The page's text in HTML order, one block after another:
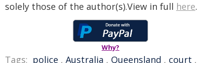
solely those of the author(s).View in full here.
Why?
Tags: police , Australia , Queensland , court ,